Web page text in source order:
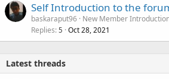
Self Introduction to the
baskaraput96 New Member
Replies 5 Oct 28, 2021
Latest threads